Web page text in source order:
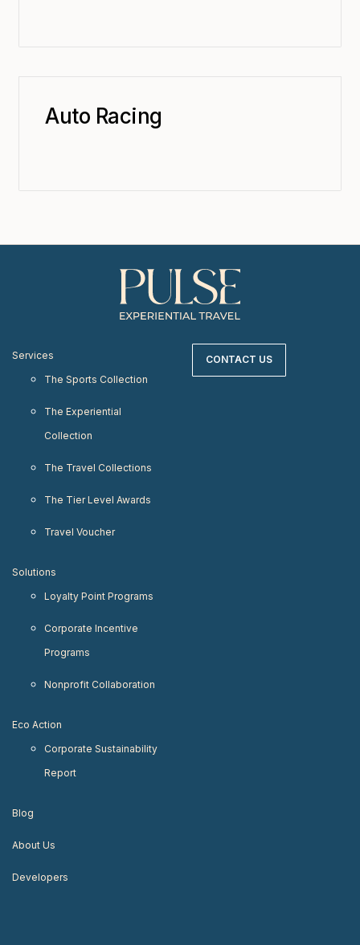
Auto Racing
Services
The Sports Collection
The Experiential
Collection
The Travel Collections
The Tier Level Awards
Travel Voucher
Solutions
Loyalty Point Programs
Corporate Incentive
Programs
Nonprofit Collaboration
Eco Action
Corporate Sustainability
Report
Blog
About Us
Developers
CONTACT US